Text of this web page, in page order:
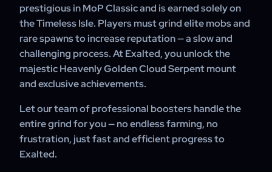
prestigious in MoP Classic and is earned solely on
the Timeless Isle. Players must grind elite mobs and
rare spawns to increase reputation — a slow and
challenging process. At Exalted, you unlock the
majestic Heavenly Golden Cloud Serpent mount
and exclusive achievements.
Let our team of professional boosters handle the
entire grind for you — no endless farming, no
frustration, just fast and efficient progress to
Exalted.